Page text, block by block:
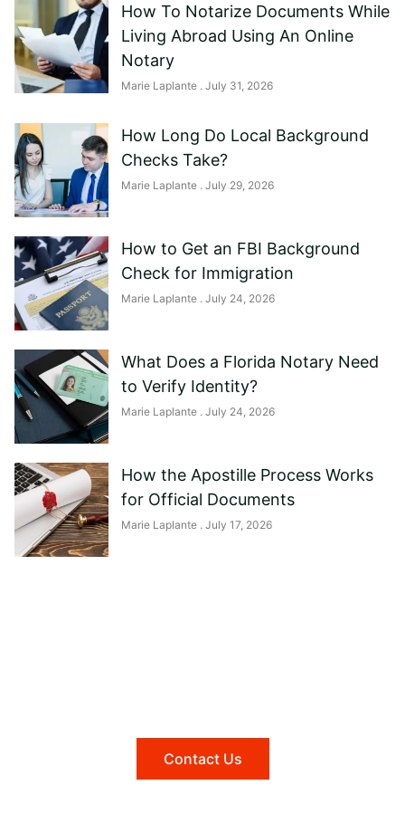
How To Notarize Documents While
Living Abroad Using An Online
Notary
Marie Laplante July 31, 2026
How Long Do Local Background
Checks Take?
Marie Laplante July 29, 2026
How to Get an FBI Background
Check for Immigration
Marie Laplante July 24, 2026
What Does a Florida Notary Need
to Verify Identity?
Marie Laplante July 24, 2026
How the Apostille Process Works
for Official Documents
Marie Laplante July 17, 2026
Contact Us